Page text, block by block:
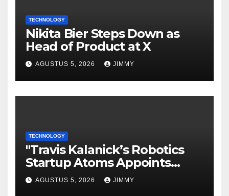
TECHNOLOGY
Nikita Bier Steps Down as
Head of Product at X
AGUSTUS 5, 2026 JIMMY
TECHNOLOGY
"Travis Kalanick’s Robotics
Startup Atoms Appoints
Former Uber Finance Chief
as CFO"
AGUSTUS 5, 2026 JIMMY